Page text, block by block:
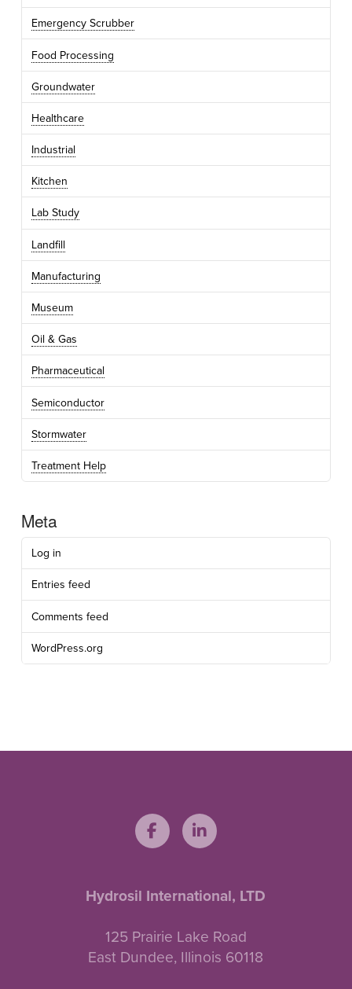
Emergency Scrubber
Food Processing
Groundwater
Healthcare
Industrial
Kitchen
Lab Study
Landfill
Manufacturing
Museum
Oil & Gas
Pharmaceutical
Semiconductor
Stormwater
Treatment Help
Meta
Log in
Entries feed
Comments feed
WordPress.org
Hydrosil International, LTD
125 Prairie Lake Road
East Dundee, Illinois 60118